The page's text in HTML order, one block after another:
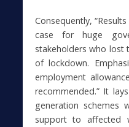
Consequently,
case for huge
stakeholders who
of lockdown.
employment
recommended.” It
generation schemes
support to affected